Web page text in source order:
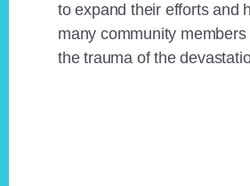
to expand their efforts and
many community
the trauma of the